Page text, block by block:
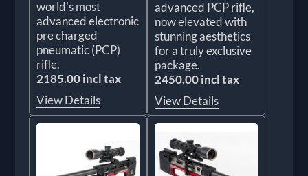
world's most
advanced electronic
pre charged
pneumatic (PCP)
rifle.
2185.00 incl tax
View Details
advanced PCP rifle,
now elevated with
stunning aesthetics
for a truly exclusive
package.
2450.00 incl tax
View Details